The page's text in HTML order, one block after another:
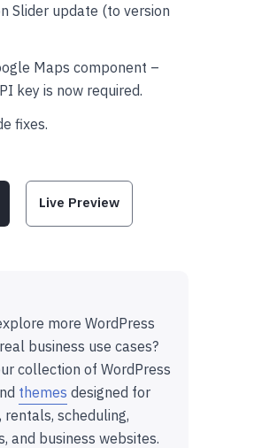
Slider update (to version
Maps component –
key is now required.
fixes.
Live Preview
more WordPress
business use cases?
collection of WordPress
themes designed for
rentals, scheduling,
and business websites.